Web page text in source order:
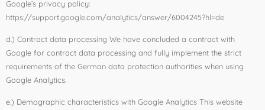
Google’s privacy policy:
https://support.google.com/analytics/answer/6004245?hl=de
d.) Contract data processing We have concluded a contract with
Google for contract data processing and fully implement the strict
requirements of the German data protection authorities when using
Google Analytics.
e.) Demographic characteristics with Google Analytics This website